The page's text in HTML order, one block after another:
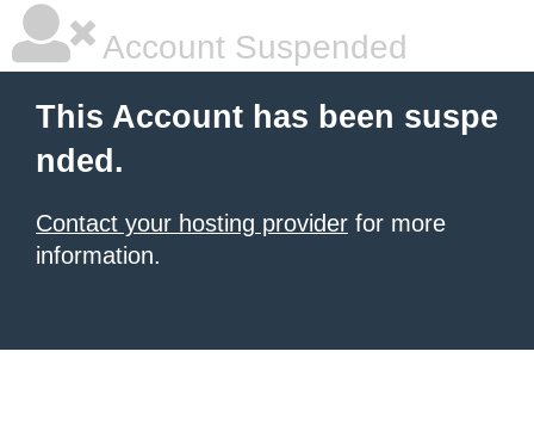
Account Suspended
This Account has been suspe
nded.
Contact your hosting provider for more
information.